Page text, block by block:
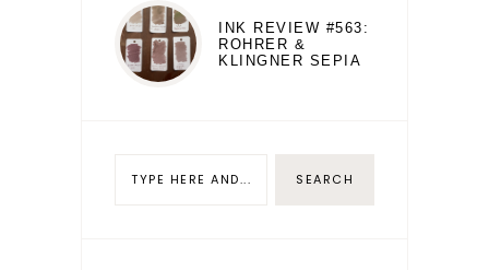
INK REVIEW #563:
ROHRER &
KLINGNER SEPIA